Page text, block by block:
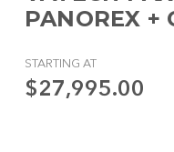
PANOREX +
STARTING AT
$27,995.00